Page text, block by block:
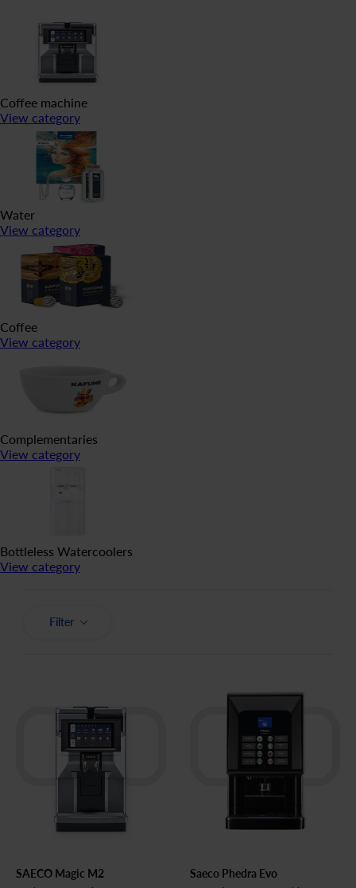
Coffee machine
View category
Water
View category
Coffee
View category
Complementaries
View category
Bottleless Watercoolers
View category
Filter
SAECO Magic M2 Saeco Phedra Evo